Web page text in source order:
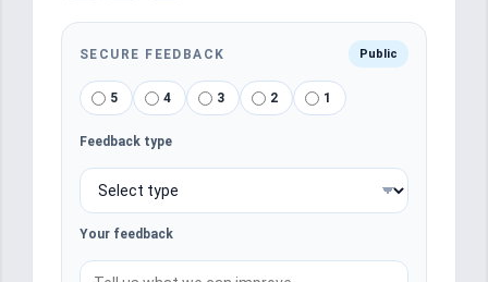
SECURE FEEDBACK Public
5 4 3 2 1
Feedback type
Your feedback